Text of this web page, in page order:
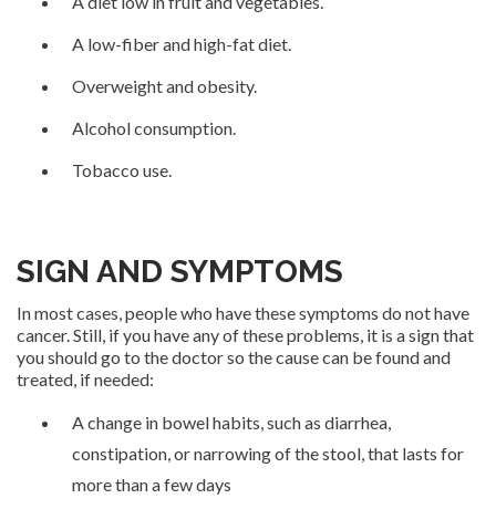
A low-fiber and high-fat diet.
Overweight and obesity.
Alcohol consumption.
Tobacco use.
SIGN AND SYMPTOMS
In most cases, people who have these symptoms do not have
cancer. Still, if you have any of these problems, it is a sign that
you should go to the doctor so the cause can be found and
treated, if needed:
A change in bowel habits, such as diarrhea,
constipation, or narrowing of the stool, that lasts for
more than a few days